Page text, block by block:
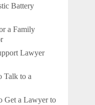
Battery
a Family
Lawyer
Talk to a
Get a Lawyer to